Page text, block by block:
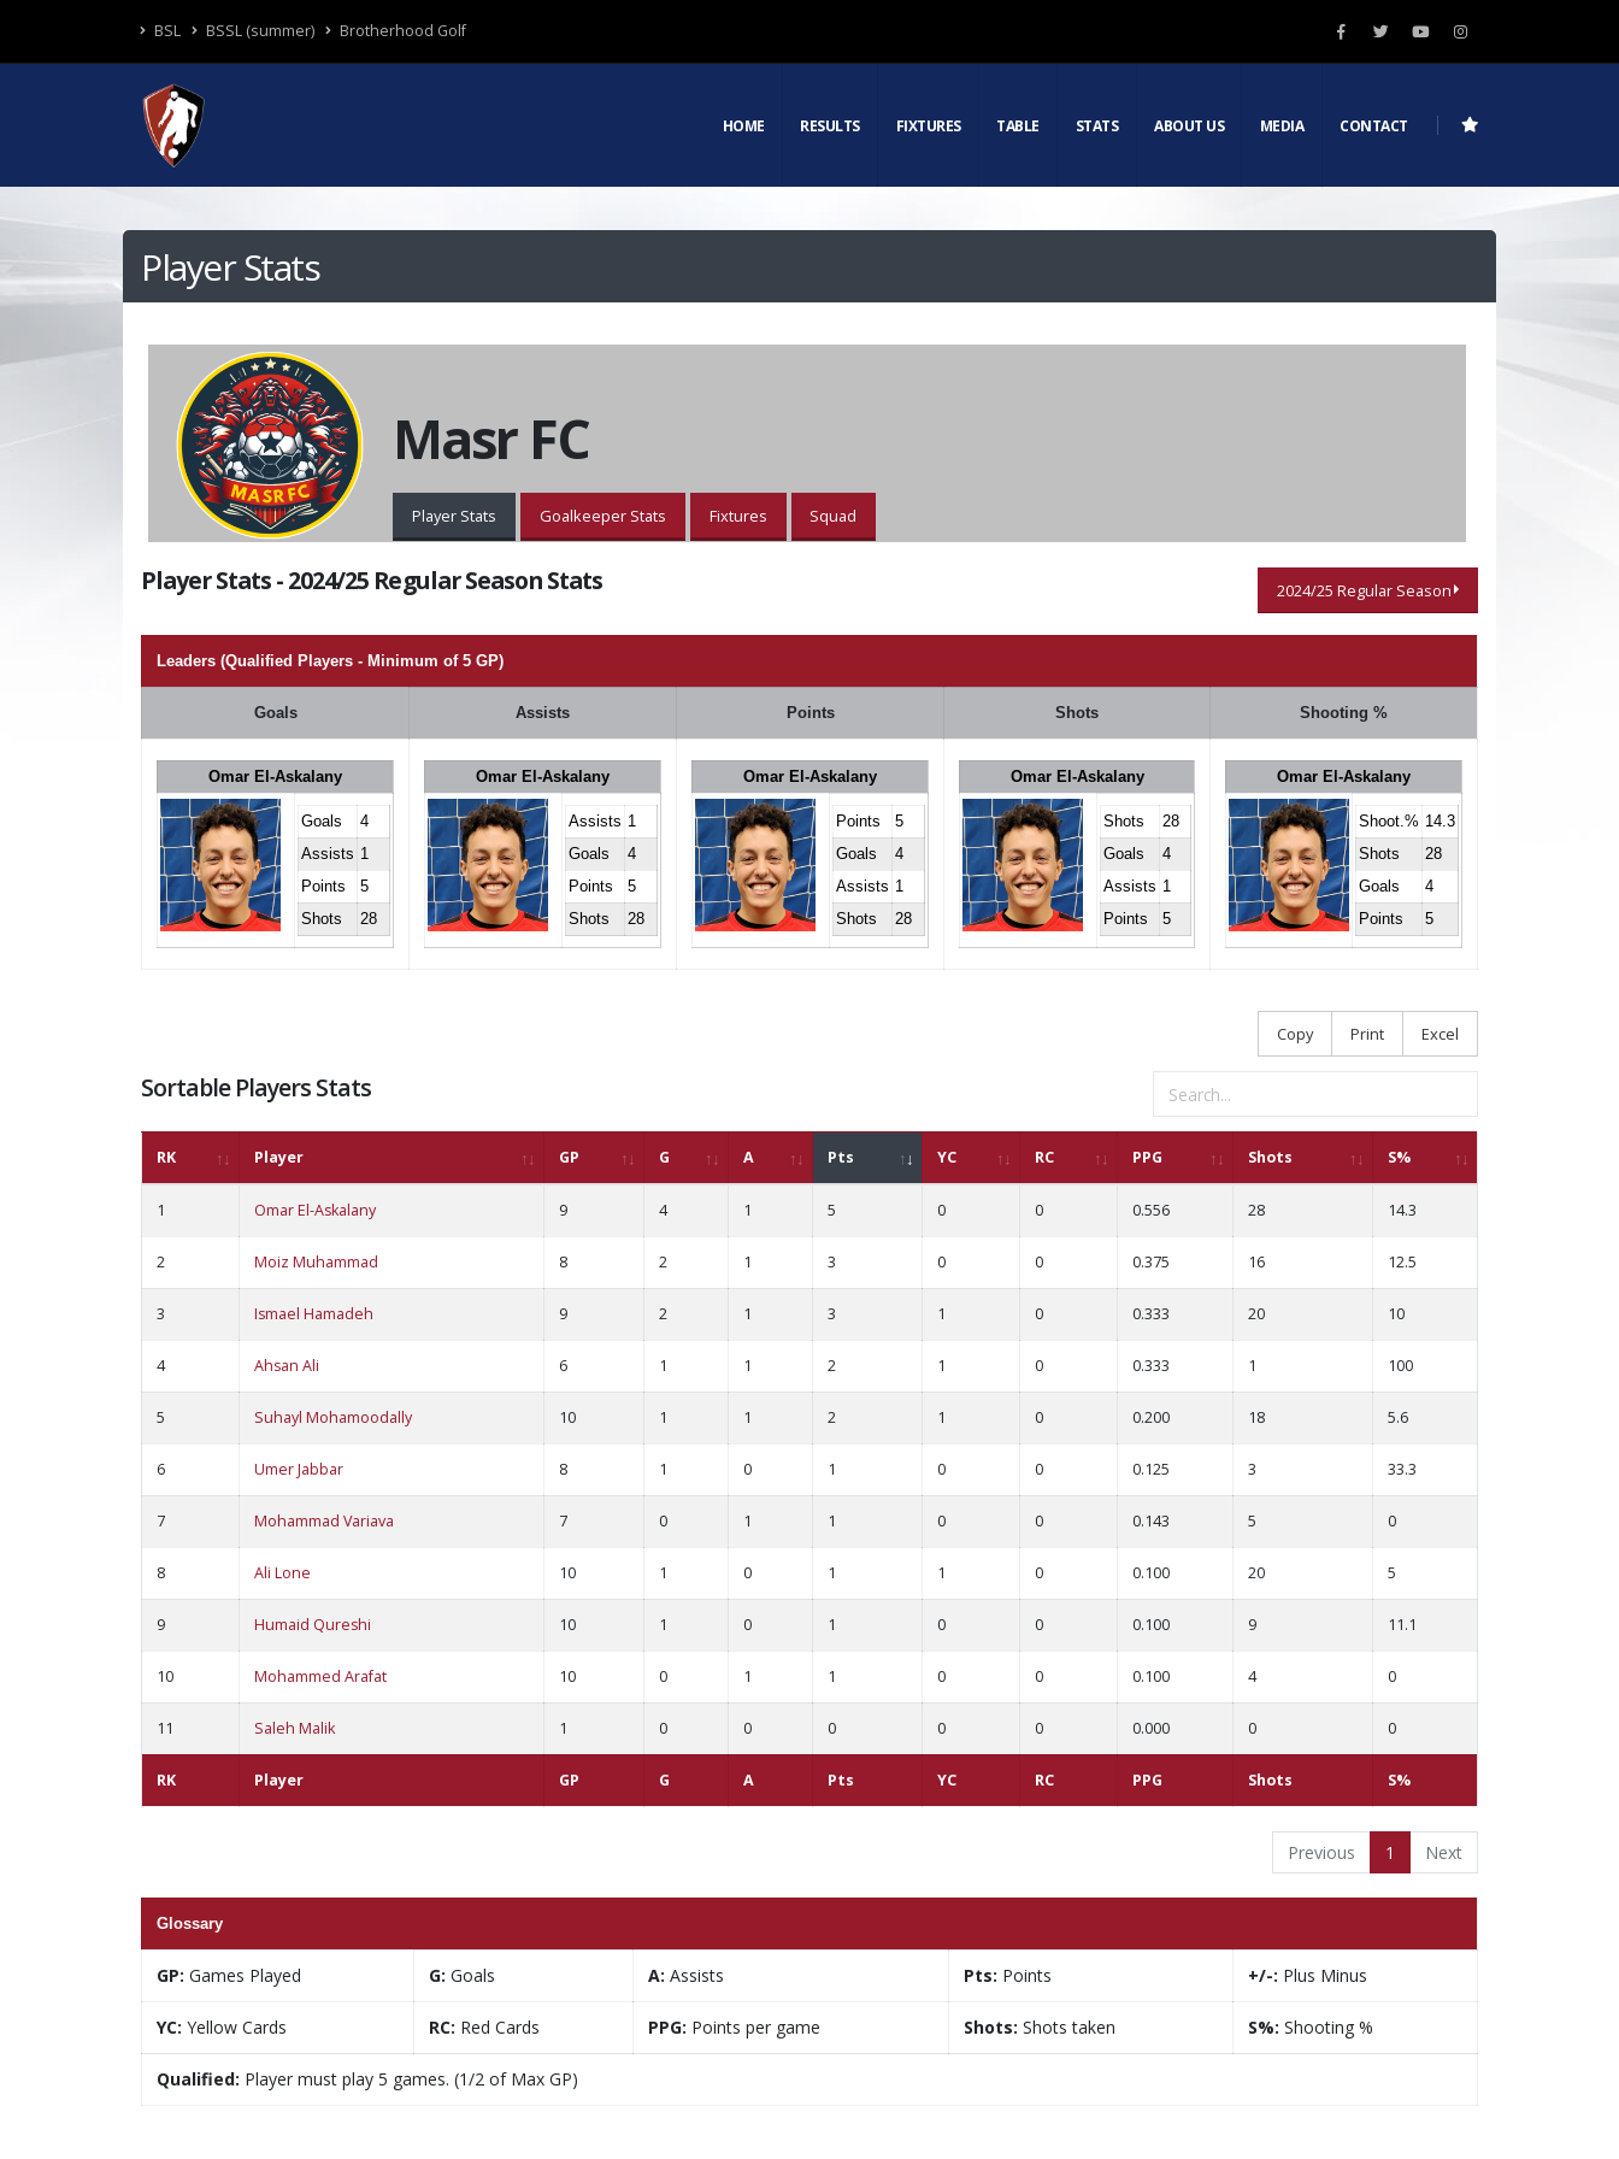
BSL BSSL (summer) Brotherhood Golf
HOME RESULTS FIXTURES TABLE STATS ABOUT US MEDIA CONTACT
Player Stats
Masr FC
Player Stats Goalkeeper Stats Fixtures Squad
Player Stats - 2024/25 Regular Season Stats 2024/25 Regular Season
Leaders (Qualified Players - Minimum of 5 GP)
Goals Assists Points Shots Shooting %
Omar El-Askalany
Goals
4
Assists 1
Points
5
Shots
28
Omar El-Askalany
Assists 1
Goals
4
Points
5
Shots
28
Omar El-Askalany
Points
5
Goals
4
Assists 1
Shots
28
Omar El-Askalany
Shots
28
Goals
4
Assists 1
Points
5
Omar El-Askalany
Shoot.% 14.3
Shots
28
Goals
4
Points
5
Copy Print Excel
Sortable Players Stats
RK Player GP G A Pts YC RC PPG Shots S%
RK Player GP G A Pts YC RC PPG Shots S%
1 Omar El-Askalany 9 4 1 5 0 0 0.556 28 14.3
2 Moiz Muhammad 8 2 1 3 0 0 0.375 16 12.5
3 Ismael Hamadeh 9 2 1 3 1 0 0.333 20 10
4 Ahsan Ali 6 1 1 2 1 0 0.333 1 100
5 Suhayl Mohamoodally 10 1 1 2 1 0 0.200 18 5.6
6 Umer Jabbar 8 1 0 1 0 0 0.125 3 33.3
7 Mohammad Variava 7 0 1 1 0 0 0.143 5 0
8 Ali Lone 10 1 0 1 1 0 0.100 20 5
9 Humaid Qureshi 10 1 0 1 0 0 0.100 9 11.1
10 Mohammed Arafat 10 0 1 1 0 0 0.100 4 0
11 Saleh Malik 1 0 0 0 0 0 0.000 0 0
Previous 1 Next
Glossary
GP: Games Played G: Goals A: Assists Pts: Points +/-: Plus Minus
YC: Yellow Cards RC: Red Cards PPG: Points per game Shots: Shots taken S%: Shooting %
Qualified: Player must play 5 games. (1/2 of Max GP)